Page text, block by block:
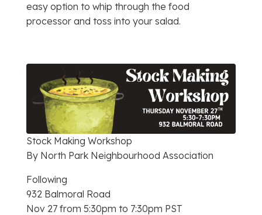
easy option to whip through the food
processor and toss into your salad.
Stock Making Workshop
By North Park Neighbourhood Association
Following
932 Balmoral Road
Nov 27 from 5:30pm to 7:30pm PST